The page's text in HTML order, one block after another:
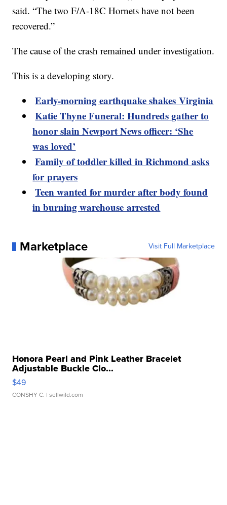
said. “The two F/A-18C Hornets have not been
recovered.”
The cause of the crash remained under investigation.
This is a developing story.
Early-morning earthquake shakes Virginia
Katie Thyne Funeral: Hundreds gather to
honor slain Newport News officer: ‘She
was loved’
Family of toddler killed in Richmond asks
for prayers
Teen wanted for murder after body found
in burning warehouse arrested
Marketplace Visit Full Marketplace
Honora Pearl and Pink Leather Bracelet
Adjustable Buckle Clo...
$49
CONSHY C. | sellwild.com